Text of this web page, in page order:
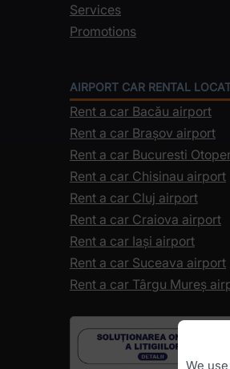
Services
Promotions
AIRPORT CAR RENTAL
Rent a car Bacău airport
Rent a car Brașov airport
Rent a car Bucuresti
Rent a car Chisinau airport
Rent a car Cluj airport
Rent a car Craiova airport
Rent a car Iași airport
Rent a car Suceava airport
Rent a car Târgu Mureș
We